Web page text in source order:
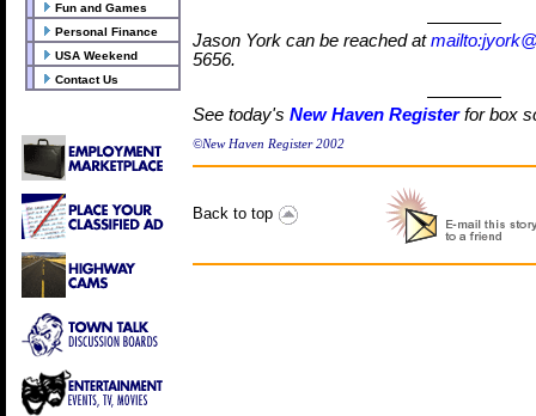
Fun and Games
Personal Finance
USA Weekend
Contact Us
Jason York can be reached at
5656.
See today's New Haven Registerfor box
©New Haven Register 2002
Back to top